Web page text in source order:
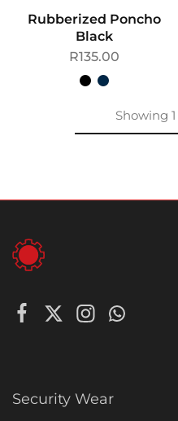
Rubberized Poncho
Black
R135.00
Showing 1
Security Wear